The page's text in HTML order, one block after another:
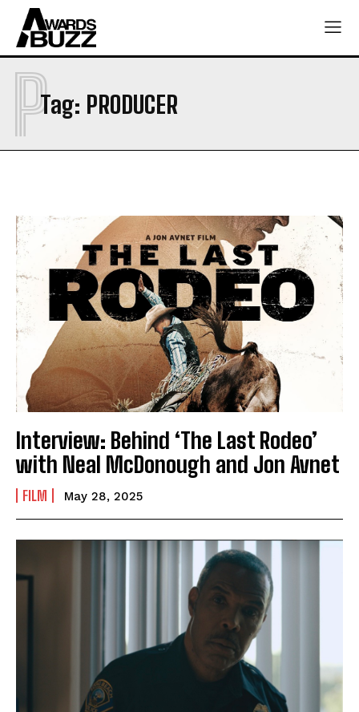
Tag: PRODUCER
P
Interview: Behind ‘The Last Rodeo’
with Neal McDonough and Jon Avnet
FILM May 28, 2025